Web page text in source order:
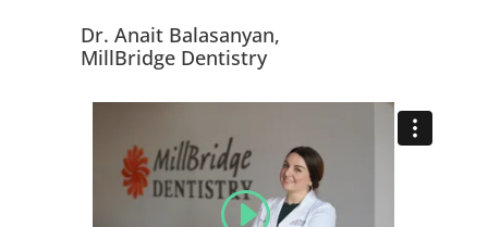
Dr. Anait Balasanyan,
MillBridge Dentistry